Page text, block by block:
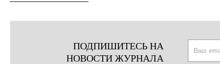
ПОДПИШИТЕСЬ НА
НОВОСТИ ЖУРНАЛА